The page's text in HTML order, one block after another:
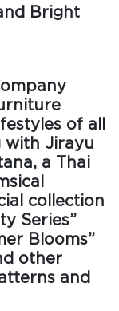
Bright
of all
with Jirayu
a Thai
collection
Series”
Blooms”
other
and